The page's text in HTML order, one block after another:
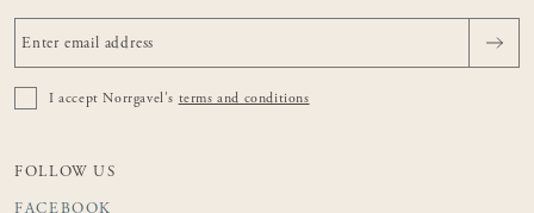
I accept Norrgavel's terms and conditions
FOLLOW US